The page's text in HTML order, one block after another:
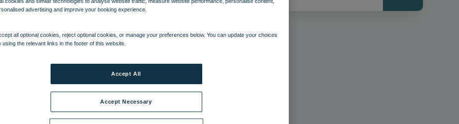
advertising and improve your booking experience.
all optional cookies, reject optional cookies, or manage your preferences below. You can update your choices
using the relevant links in the footer of this website.
Accept Necessary
Accept All